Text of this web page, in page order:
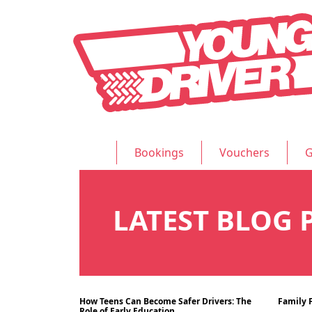
Bookings Vouchers
LATEST BLOG
Blog
15/07/2024
How Teens Can Become Safer Drivers: The
12/
Family